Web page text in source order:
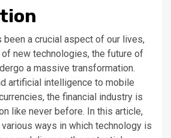
been a crucial aspect of our lives,
new technologies, the future of
a massive transformation.
artificial intelligence to mobile
the financial industry is
like never before. In this article,
ways in which technology is